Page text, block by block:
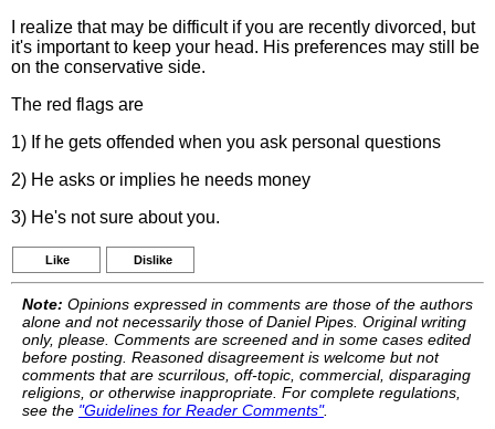
I realize that may be difficult if you are recently divorced, but
it's important to keep your head. His preferences may still be
on the conservative side.
The red flags are
1) If he gets offended when you ask personal questions
2) He asks or implies he needs money
3) He's not sure about you.
Like Dislike
Note: Opinions expressed in comments are those of the authors
alone and not necessarily those of Daniel Pipes. Original writing
only, please. Comments are screened and in some cases edited
before posting. Reasoned disagreement is welcome but not
comments that are scurrilous, off-topic, commercial, disparaging
religions, or otherwise inappropriate. For complete regulations,
see the "Guidelines for Reader Comments".